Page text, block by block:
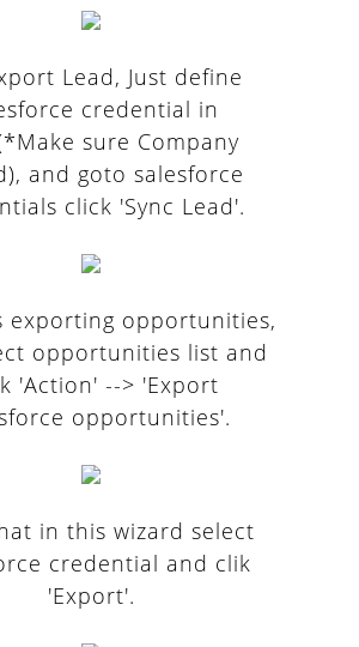
Lead, Just define
credential in
sure Company
and goto salesforce
click 'Sync Lead'.
exporting opportunities,
opportunities list and
'Action' --> 'Export
opportunities'.
in this wizard select
credential and clik
'Export'.